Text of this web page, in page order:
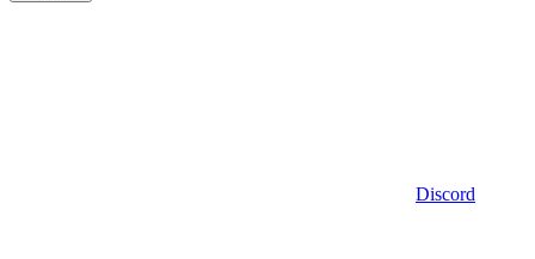
Discord